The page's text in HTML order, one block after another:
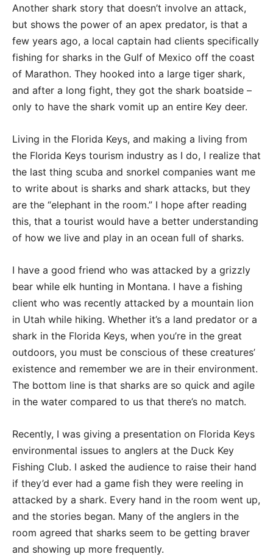
Another shark story that doesn’t involve an attack,
but shows the power of an apex predator, is that a
few years ago, a local captain had clients specifically
fishing for sharks in the Gulf of Mexico off the coast
of Marathon. They hooked into a large tiger shark,
and after a long fight, they got the shark boatside –
only to have the shark vomit up an entire Key deer.
Living in the Florida Keys, and making a living from
the Florida Keys tourism industry as I do, I realize that
the last thing scuba and snorkel companies want me
to write about is sharks and shark attacks, but they
are the “elephant in the room.” I hope after reading
this, that a tourist would have a better understanding
of how we live and play in an ocean full of sharks.
I have a good friend who was attacked by a grizzly
bear while elk hunting in Montana. I have a fishing
client who was recently attacked by a mountain lion
in Utah while hiking. Whether it’s a land predator or a
shark in the Florida Keys, when you’re in the great
outdoors, you must be conscious of these creatures’
existence and remember we are in their environment.
The bottom line is that sharks are so quick and agile
in the water compared to us that there’s no match.
Recently, I was giving a presentation on Florida Keys
environmental issues to anglers at the Duck Key
Fishing Club. I asked the audience to raise their hand
if they’d ever had a game fish they were reeling in
attacked by a shark. Every hand in the room went up,
and the stories began. Many of the anglers in the
room agreed that sharks seem to be getting braver
and showing up more frequently.